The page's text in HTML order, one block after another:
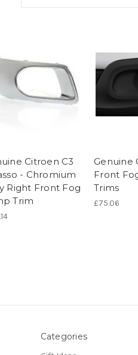
Citroen C3
- Chromium
Right Front Fog
Trim
Genuine
Front
Trims
£75.06
Categories